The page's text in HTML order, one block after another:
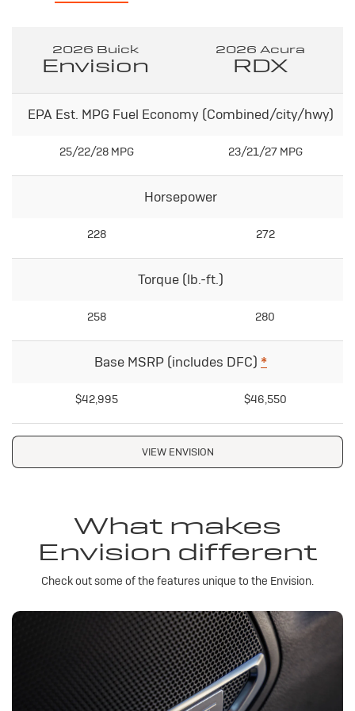
2026 Buick
Envision
2026 Acura
RDX
EPA Est. MPG Fuel Economy (Combined/city/hwy)
25/22/28 MPG 23/21/27 MPG
Horsepower
228 272
Torque (lb.-ft.)
258 280
Base MSRP (includes DFC) *
$42,995 $46,550
VIEW ENVISION
What makes
Envision different
Check out some of the features unique to the Envision.